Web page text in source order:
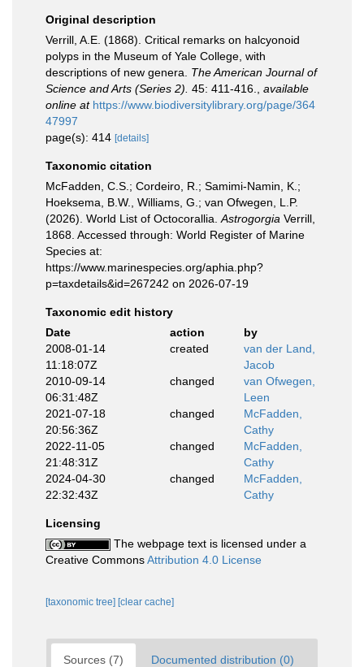
Original description
Verrill, A.E. (1868). Critical remarks on halcyonoid
polyps in the Museum of Yale College, with
descriptions of new genera. The American Journal of
Science and Arts (Series 2). 45: 411-416.
available
online at https://www.biodiversitylibrary.org/page/364
47997
page(s): 414 [details]
Taxonomic citation
McFadden, C.S.; Cordeiro, R.; Samimi-Namin, K.;
Hoeksema, B.W., Williams, G.; van Ofwegen, L.P.
(2026). World List of Octocorallia. Astrogorgia Verrill,
1868. Accessed through: World Register of Marine
Species at:
https://www.marinespecies.org/aphia.php?
p=taxdetails&id=267242 on 2026-07-19
Taxonomic edit history
Date
action
by
2008-01-14
11:18:07Z
created
van der Land,
Jacob
2010-09-14
06:31:48Z
changed
van Ofwegen,
Leen
2021-07-18
20:56:36Z
changed
McFadden,
Cathy
2022-11-05
21:48:31Z
changed
McFadden,
Cathy
2024-04-30
22:32:43Z
changed
McFadden,
Cathy
Licensing
The webpage text is licensed under a
Creative CommonsAttribution 4.0 License
[taxonomic tree] [clear cache]
Sources (7) Documented distribution (0)